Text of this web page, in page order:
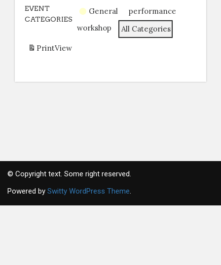
EVENT
CATEGORIES
General
performance
workshop
All Categories
PrintView
© Copyright text. Some right reserved.
Powered by Switty WordPress Theme.